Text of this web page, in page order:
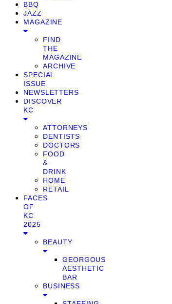
BBQ
JAZZ
MAGAZINE
FIND
THE
MAGAZINE
ARCHIVE
SPECIAL
ISSUE
NEWSLETTERS
DISCOVER
KC
ATTORNEYS
DENTISTS
DOCTORS
FOOD
&
DRINK
HOME
RETAIL
FACES
OF
KC
2025
BEAUTY
GEORGOUS
AESTHETIC
BAR
BUSINESS